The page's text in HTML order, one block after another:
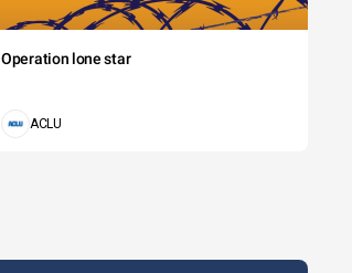
Operation lone star
ACLU